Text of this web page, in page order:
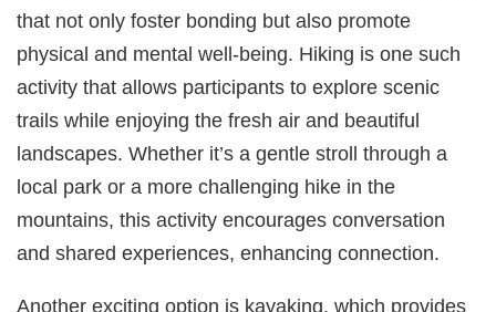
that not only foster bonding but also promote
physical and mental well-being. Hiking is one such
activity that allows participants to explore scenic
trails while enjoying the fresh air and beautiful
landscapes. Whether it’s a gentle stroll through a
local park or a more challenging hike in the
mountains, this activity encourages conversation
and shared experiences, enhancing connection.
Another exciting option is kayaking, which provides